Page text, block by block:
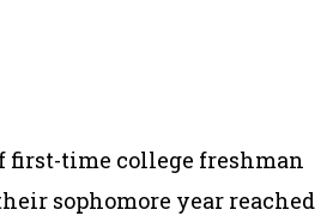
first-time college freshman
sophomore year reached